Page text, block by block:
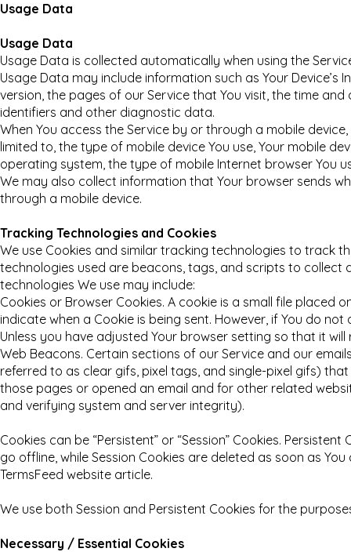
Usage Data
Usage Data
Usage Data is collected automatically when using the
Usage Data may include information such as Your
version, the pages of our Service that You visit, the time
identifiers and other diagnostic data.
When You access the Service by or through a mobile
limited to, the type of mobile device You use, Your mobile
operating system, the type of mobile Internet browser You
We may also collect information that Your browser sends
through a mobile device.
Tracking Technologies and Cookies
We use Cookies and similar tracking technologies to track
technologies used are beacons, tags, and scripts to
technologies We use may include:
Cookies or Browser Cookies. A cookie is a small file placed
indicate when a Cookie is being sent. However, if You do
Unless you have adjusted Your browser setting so that it
Web Beacons. Certain sections of our Service and our
referred to as clear gifs, pixel tags, and single-pixel gifs)
those pages or opened an email and for other related
and verifying system and server integrity).
Cookies can be “Persistent” or “Session” Cookies.
go offline, while Session Cookies are deleted as soon as
TermsFeed website article.
We use both Session and Persistent Cookies for the
Necessary / Essential Cookies